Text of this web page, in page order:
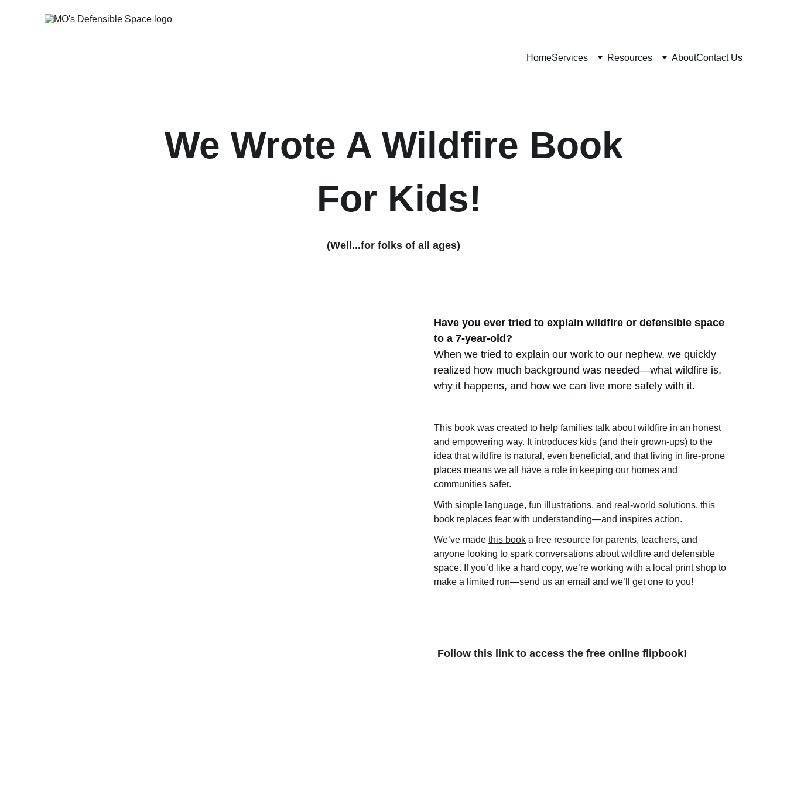
HomeServices Resources AboutContact Us
We Wrote A Wildfire Book
For Kids!
(Well...for folks of all ages)
Have you ever tried to explain wildfire or defensible space
to a 7-year-old?
When we tried to explain our work to our nephew, we quickly
realized how much background was needed—what wildfire is,
why it happens, and how we can live more safely with it.
Follow this link to access the free online flipbook!
This book was created to help families talk about wildfire in an honest
and empowering way. It introduces kids (and their grown-ups) to the
idea that wildfire is natural, even beneficial, and that living in fire-prone
places means we all have a role in keeping our homes and
communities safer.
With simple language, fun illustrations, and real-world solutions, this
book replaces fear with understanding—and inspires action.
We’ve made this book a free resource for parents, teachers, and
anyone looking to spark conversations about wildfire and defensible
space. If you’d like a hard copy, we’re working with a local print shop to
make a limited run—send us an email and we’ll get one to you!